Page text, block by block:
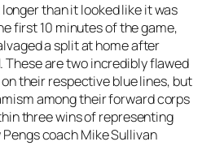
than it looked like it was
first 10 minutes of the game,
a split at home after
These are two incredibly flawed
their respective blue lines, but
among their forward corps
three wins of representing
coach Mike Sullivan